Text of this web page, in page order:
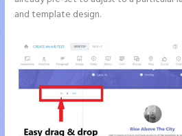
and template design.